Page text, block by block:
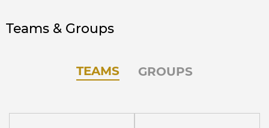
Teams & Groups
TEAMS GROUPS